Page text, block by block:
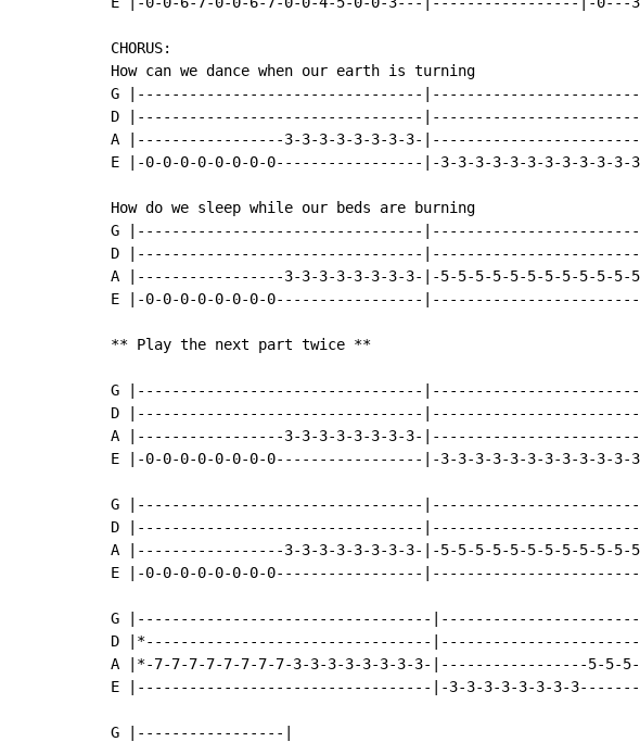
CHORUS:
How can we dance when our earth is turning
G |---------------------------------
D |---------------------------------
A |-----------------3-3-3-3-3-3-3-3-
E |-0-0-0-0-0-0-0-0-----------------|-3-3-3-3-3-3-3-3-3-3-3-
How do we sleep while our beds are burning
G |---------------------------------
D |---------------------------------
A |-----------------3-3-3-3-3-3-3-3-|-5-5-5-5-5-5-5-5-5-5-5-
E |-0-0-0-0-0-0-0-0-----------------
** Play the next part twice **
G |---------------------------------
D |---------------------------------
A |-----------------3-3-3-3-3-3-3-3-
E |-0-0-0-0-0-0-0-0-----------------|-3-3-3-3-3-3-3-3-3-3-3-
G |---------------------------------
D |---------------------------------
A |-----------------3-3-3-3-3-3-3-3-|-5-5-5-5-5-5-5-5-5-5-5-
E |-0-0-0-0-0-0-0-0-----------------
G |----------------------------------
D |*---------------------------------
A |*-7-7-7-7-7-7-7-7-3-3-3-3-3-3-3-3-|-----------------5-5-5-
E |----------------------------------|-3-3-3-3-3-3-3-
G |-----------------|